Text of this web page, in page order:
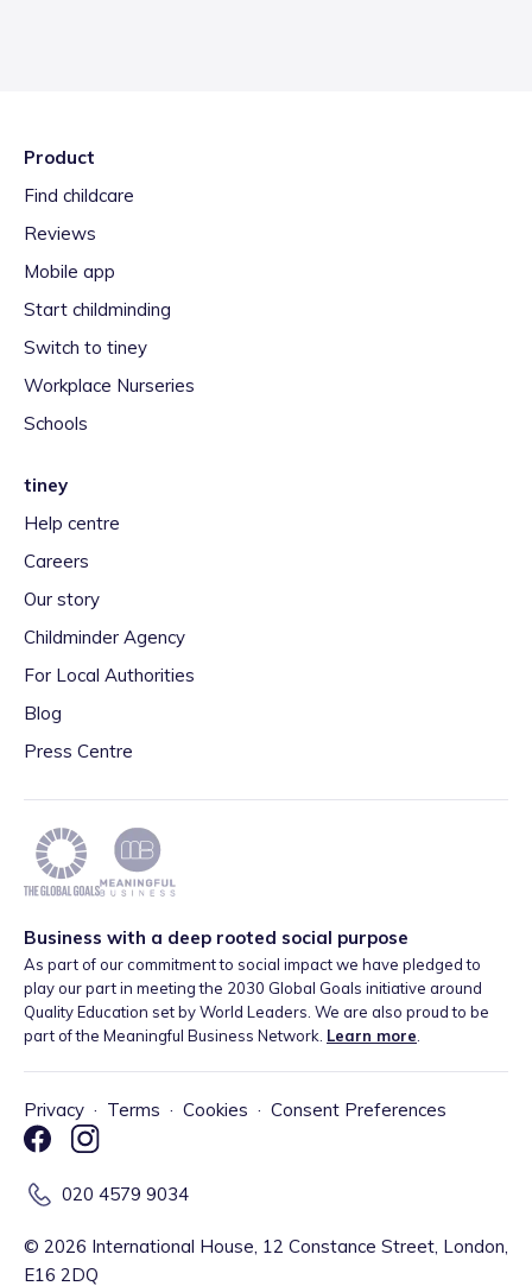
Product
Find childcare
Reviews
Mobile app
Start childminding
Switch to tiney
Workplace Nurseries
Schools
tiney
Help centre
Careers
Our story
Childminder Agency
For Local Authorities
Blog
Press Centre
Business with a deep rooted social purpose
As part of our commitment to social impact we have pledged to
play our part in meeting the 2030 Global Goals initiative around
Quality Education set by World Leaders. We are also proud to be
part of the Meaningful Business Network. Learn more
Privacy · Terms · Cookies · Consent Preferences
020 4579 9034
© 2026 International House, 12 Constance Street, London,
E16 2DQ